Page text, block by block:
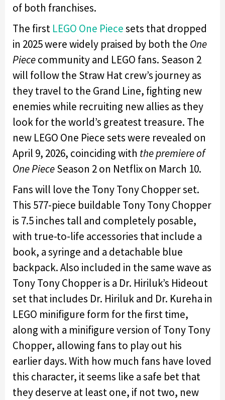
of both franchises.
The first LEGO One Piecesets that dropped
in 2025 were widely praised by both the One
Piececommunity and LEGO fans. Season 2
will follow the Straw Hat crew’s journey as
they travel to the Grand Line, fighting new
enemies while recruiting new allies as they
look for the world’s greatest treasure. The
new LEGO One Piece sets were revealed on
April 9, 2026, coinciding with the premiere of
One PieceSeason 2on Netflix on March 10.
Fans will love the Tony Tony Chopper set.
This 577-piece buildable Tony Tony Chopper
is 7.5 inches tall and completely posable,
with true-to-life accessories that include a
book, a syringe and a detachable blue
backpack. Also included in the same wave as
Tony Tony Chopper is a Dr. Hiriluk’s Hideout
set that includes Dr. Hiriluk and Dr. Kureha in
LEGO minifigure form for the first time,
along with a minifigure version of Tony Tony
Chopper, allowing fans to play out his
earlier days. With how much fans have loved
this character, it seems like a safe bet that
they deserve at least one, if not two, new